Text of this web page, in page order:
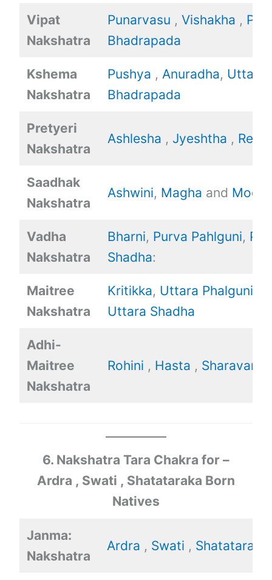
Vipat
Nakshatra
Punarvasu , Vishakha ,
Bhadrapada
Kshema
Nakshatra
Pushya , Anuradha, Uttara
Bhadrapada
Pretyeri
Nakshatra
Ashlesha , Jyeshtha ,
Saadhak
Nakshatra
Ashwini, Magha and Mool.
Vadha
Nakshatra
Bharni, Purva Pahlguni,
Shadha:
Maitree
Nakshatra
Kritikka, Uttara Phalguni
Uttara Shadha
Adhi-
Maitree
Nakshatra
Rohini , Hasta , Sharavan
6. Nakshatra Tara Chakra for –
Ardra , Swati , Shatataraka Born
Natives
Janma:
Nakshatra
Ardra , Swati , Shatataraka